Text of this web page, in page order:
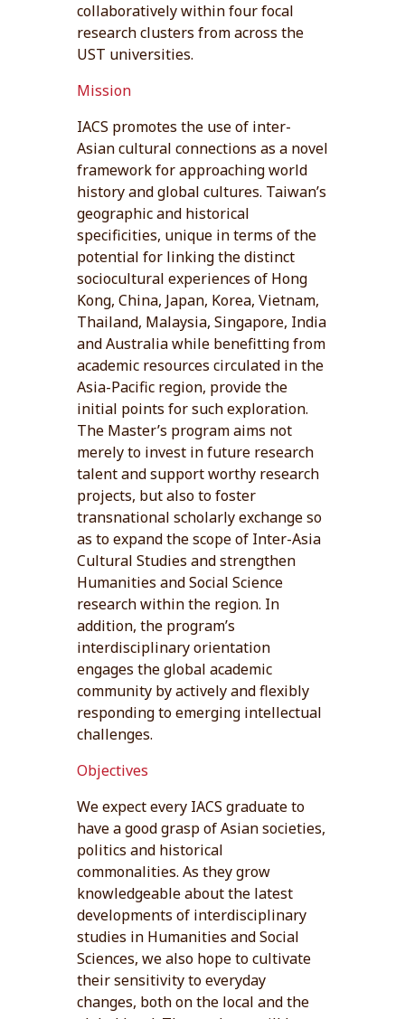
collaboratively within four focal
research clusters from across the
UST universities.
Mission
IACS promotes the use of inter-
Asian cultural connections as a novel
framework for approaching world
history and global cultures. Taiwan’s
geographic and historical
specificities, unique in terms of the
potential for linking the distinct
sociocultural experiences of Hong
Kong, China, Japan, Korea, Vietnam,
Thailand, Malaysia, Singapore, India
and Australia while benefitting from
academic resources circulated in the
Asia-Pacific region, provide the
initial points for such exploration.
The Master’s program aims not
merely to invest in future research
talent and support worthy research
projects, but also to foster
transnational scholarly exchange so
as to expand the scope of Inter-Asia
Cultural Studies and strengthen
Humanities and Social Science
research within the region. In
addition, the program’s
interdisciplinary orientation
engages the global academic
community by actively and flexibly
responding to emerging intellectual
challenges.
Objectives
We expect every IACS graduate to
have a good grasp of Asian societies,
politics and historical
commonalities. As they grow
knowledgeable about the latest
developments of interdisciplinary
studies in Humanities and Social
Sciences, we also hope to cultivate
their sensitivity to everyday
changes, both on the local and the